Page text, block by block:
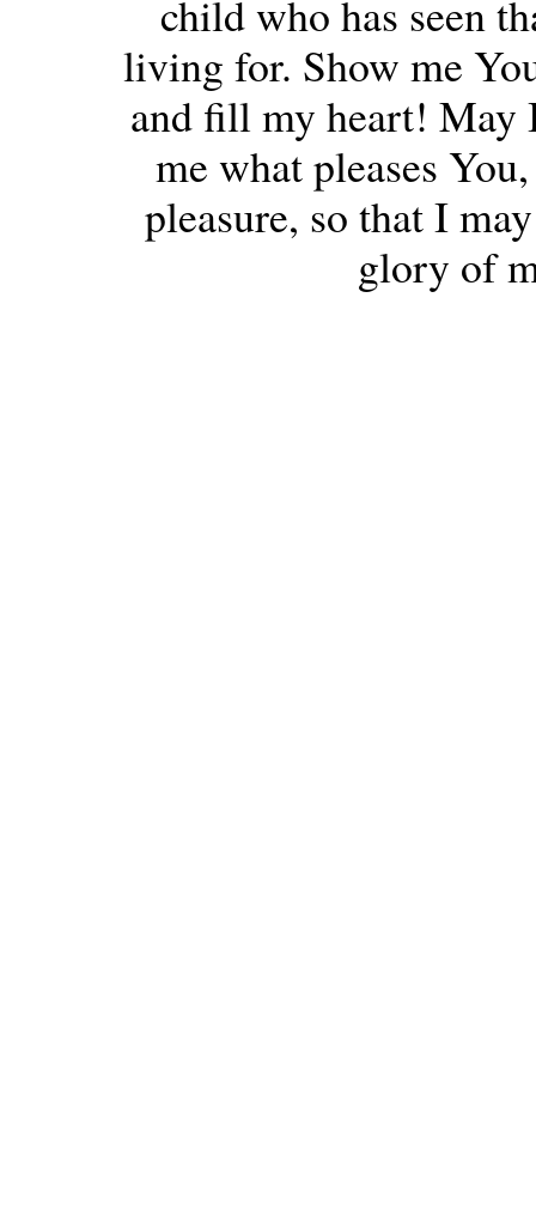
child who has seen
living for. Show me
and fill my heart!
me what pleases
pleasure, so that I
glory of